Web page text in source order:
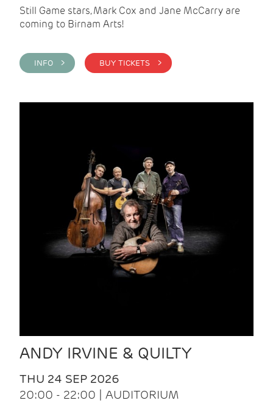
Still Game stars, Mark Cox and Jane McCarry are
coming to Birnam Arts!
INFO > BUY TICKETS >
ANDY IRVINE & QUILTY
THU 24 SEP 2026
20:00 - 22:00 | AUDITORIUM